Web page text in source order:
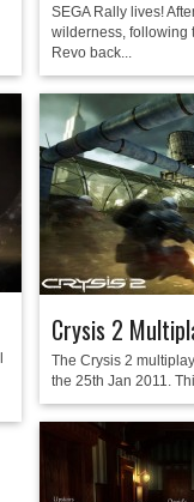
SEGA Rally lives!
wilderness, following
Revo back...
Crysis 2
The Crysis 2
the 25th Jan 2011.